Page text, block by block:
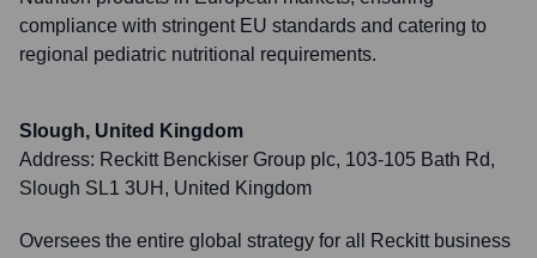
compliance with stringent EU standards and catering to
regional pediatric nutritional requirements.
Slough, United Kingdom
Address: Reckitt Benckiser Group plc, 103-105 Bath Rd,
Slough SL1 3UH, United Kingdom
Oversees the entire global strategy for all Reckitt business